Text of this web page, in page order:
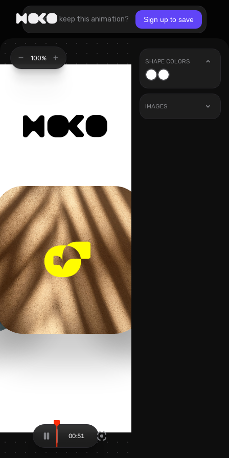
Want to keep this animation? Sign up to save
100%
00:80
SHAPE COLORS
IMAGES